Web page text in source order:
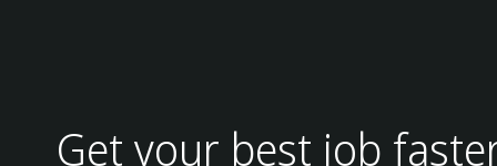
Get your best job